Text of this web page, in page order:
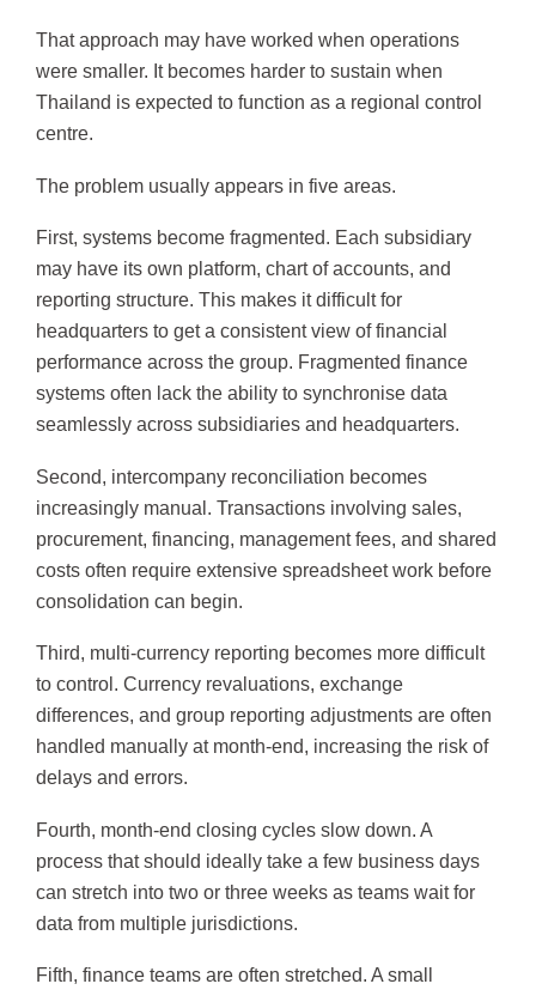
That approach may have worked when operations
were smaller. It becomes harder to sustain when
Thailand is expected to function as a regional control
centre.
The problem usually appears in five areas.
First, systems become fragmented. Each subsidiary
may have its own platform, chart of accounts, and
reporting structure. This makes it difficult for
headquarters to get a consistent view of financial
performance across the group. Fragmented finance
systems often lack the ability to synchronise data
seamlessly across subsidiaries and headquarters.
Second, intercompany reconciliation becomes
increasingly manual. Transactions involving sales,
procurement, financing, management fees, and shared
costs often require extensive spreadsheet work before
consolidation can begin.
Third, multi-currency reporting becomes more difficult
to control. Currency revaluations, exchange
differences, and group reporting adjustments are often
handled manually at month-end, increasing the risk of
delays and errors.
Fourth, month-end closing cycles slow down. A
process that should ideally take a few business days
can stretch into two or three weeks as teams wait for
data from multiple jurisdictions.
Fifth, finance teams are often stretched. A small